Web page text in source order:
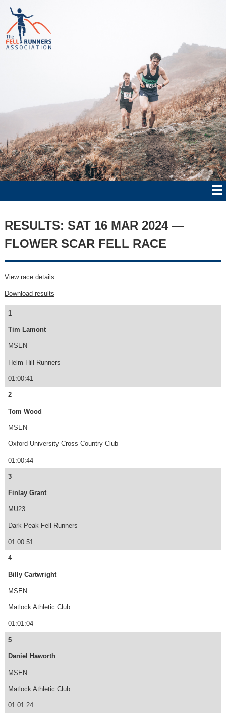
RESULTS: SAT 16 MAR 2024 —
FLOWER SCAR FELL RACE
View race details
Download results
1
Tim Lamont
MSEN
Helm Hill Runners
01:00:41
2
Tom Wood
MSEN
Oxford University Cross Country Club
01:00:44
3
Finlay Grant
MU23
Dark Peak Fell Runners
01:00:51
4
Billy Cartwright
MSEN
Matlock Athletic Club
01:01:04
5
Daniel Haworth
MSEN
Matlock Athletic Club
01:01:24